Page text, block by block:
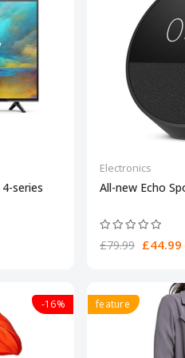
series
Electronics
All-new Echo
£79.99 £44.99
-16% feature